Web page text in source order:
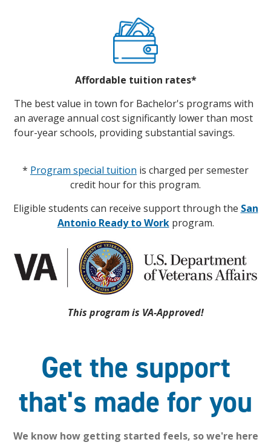
Affordable tuition rates*
The best value in town for Bachelor's programs with
an average annual cost significantly lower than most
four-year schools, providing substantial savings.
* Program special tuition is charged per semester
credit hour for this program.
Eligible students can receive support through the San
Antonio Ready to Workprogram.
This program is VA-Approved!
Get the support
that's made for you
We know how getting started feels, so we're here